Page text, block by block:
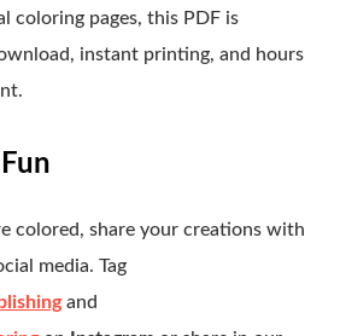
coloring pages, this PDF is
instant printing, and hours
colored, share your creations with
media. Tag
and